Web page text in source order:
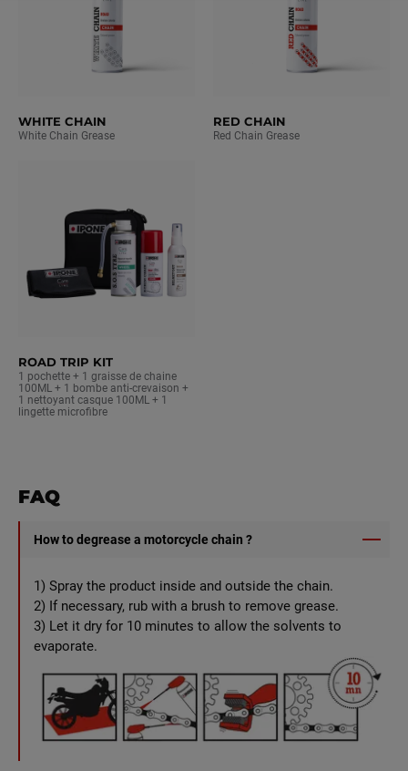
WHITE CHAIN
White Chain Grease
RED CHAIN
Red Chain Grease
ROAD TRIP KIT
1 pochette + 1 graisse de chaine
100ML + 1 bombe anti-crevaison +
1 nettoyant casque 100ML + 1
lingette microfibre
FAQ
How to degrease a motorcycle chain ?
1) Spray the product inside and outside the chain.
2) If necessary, rub with a brush to remove grease.
3) Let it dry for 10 minutes to allow the solvents to
evaporate.